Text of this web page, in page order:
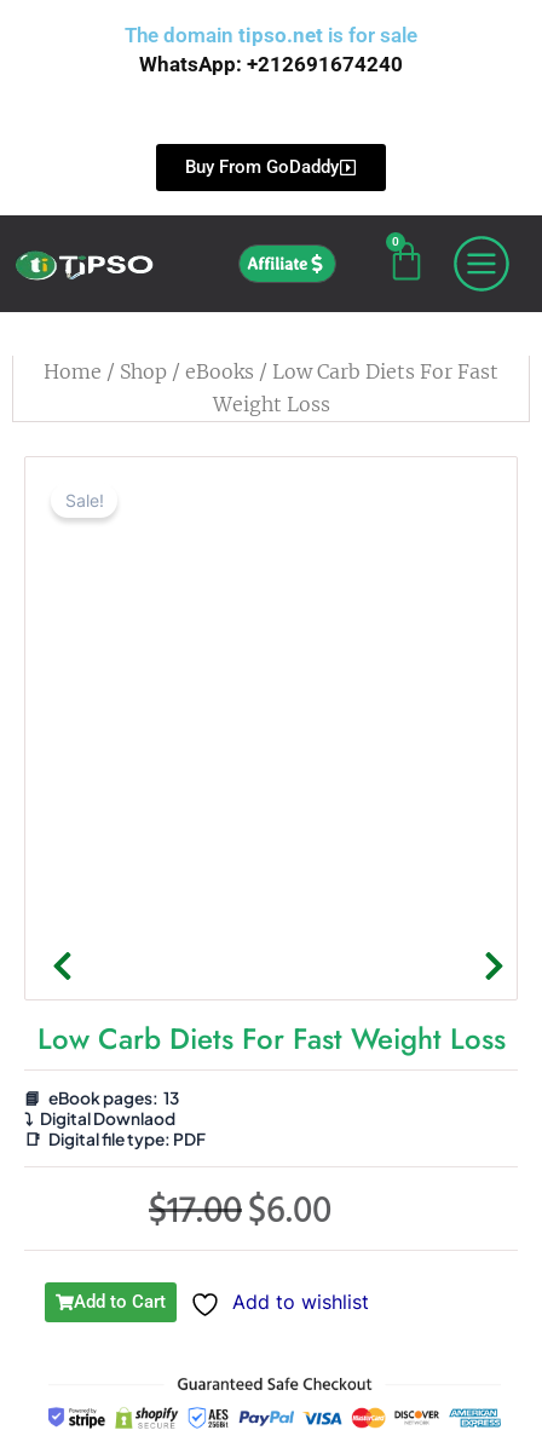
The domain tipso.net is for sale
WhatsApp: +212691674240
Buy From GoDaddy
Affiliate
0
Cart
Home / Shop / eBooks / Low Carb Diets For Fast
Weight Loss
Sale!
Low Carb Diets For Fast Weight Loss
📘 eBook pages: 13
⤵️ Digital Downlaod
📑 Digital file type: PDF
$17.00 Original
was:
$6.00
is:
Add to Cart Add to wishlist